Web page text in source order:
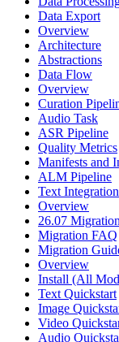
Data Export
Overview
Architecture
Abstractions
Data Flow
Overview
Curation
Audio Task
ASR Pipeline
Quality Metrics
Manifests and
ALM Pipeline
Text Integration
Overview
26.07
Migration FAQ
Migration
Overview
Install (All
Text Quickstart
Image
Video
Audio